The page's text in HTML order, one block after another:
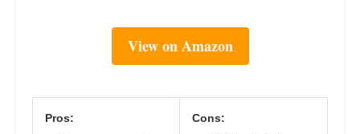
View on Amazon
Pros: Cons: